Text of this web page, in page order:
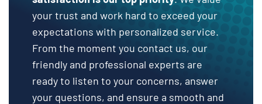
your trust and work hard to exceed your
expectations with personalized service.
From the moment you contact us, our
friendly and professional experts are
ready to listen to your concerns, answer
your questions, and ensure a smooth and